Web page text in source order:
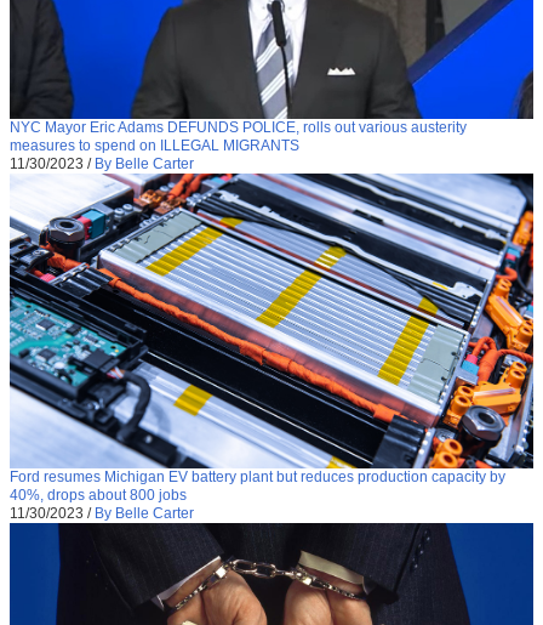
NYC Mayor Eric Adams DEFUNDS POLICE, rolls out various austerity
measures to spend on ILLEGAL MIGRANTS
11/30/2023 / By Belle Carter
Ford resumes Michigan EV battery plant but reduces production capacity by
40%, drops about 800 jobs
11/30/2023 / By Belle Carter